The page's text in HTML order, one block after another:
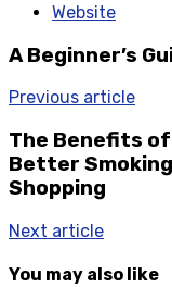
Website
A Beginner’s
Previous article
The Benefits
Better
Shopping
Next article
You may also like